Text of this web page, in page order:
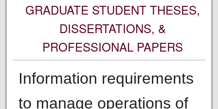
GRADUATE STUDENT THESES,
DISSERTATIONS, &
PROFESSIONAL PAPERS
Information requirements
to manage operations of